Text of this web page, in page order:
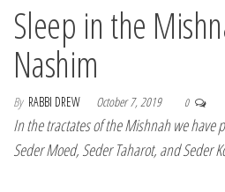
Sleep in the
Nashim
By RABBI DREW October 7, 2019 0
In the tractates of the Mishnah we have
Seder Moed, Seder Taharot, and Seder